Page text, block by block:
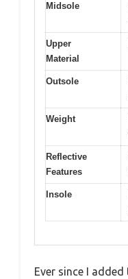
Midsole
Upper
Material
Outsole
Weight
Reflective
Features
Insole
Ever since I added